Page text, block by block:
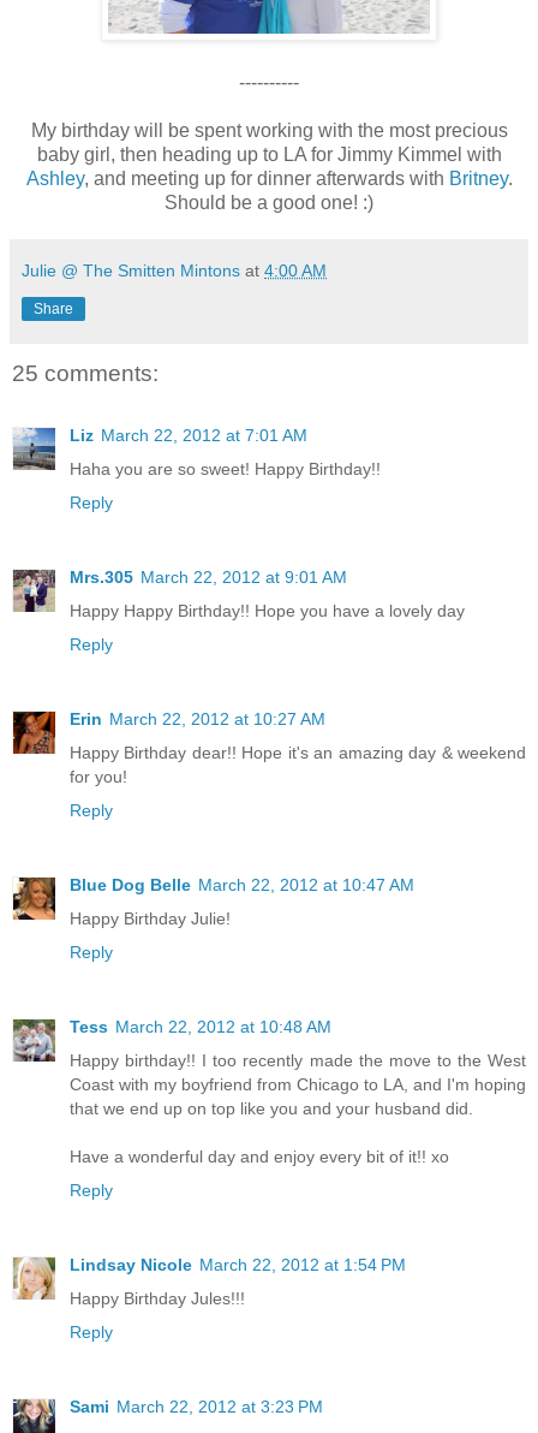
----------
My birthday will be spent working with the most precious
baby girl, then heading up to LA for Jimmy Kimmel with
Ashley, and meeting up for dinner afterwards with Britney.
Should be a good one! :)
Julie @ The Smitten Mintons at 4:00 AM
Share
25 comments:
Liz March 22, 2012 at 7:01 AM
Haha you are so sweet! Happy Birthday!!
Reply
Mrs.305 March 22, 2012 at 9:01 AM
Happy Happy Birthday!! Hope you have a lovely day
Reply
Erin March 22, 2012 at 10:27 AM
Happy Birthday dear!! Hope it's an amazing day & weekend
for you!
Reply
Blue Dog Belle March 22, 2012 at 10:47 AM
Happy Birthday Julie!
Reply
Tess March 22, 2012 at 10:48 AM
Happy birthday!! I too recently made the move to the West
Coast with my boyfriend from Chicago to LA, and I'm hoping
that we end up on top like you and your husband did.
Have a wonderful day and enjoy every bit of it!! xo
Reply
Lindsay Nicole March 22, 2012 at 1:54 PM
Happy Birthday Jules!!!
Reply
Sami March 22, 2012 at 3:23 PM